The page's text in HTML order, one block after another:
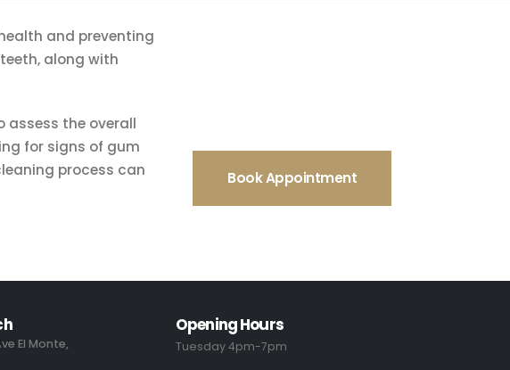
and preventing
along with
assess the overall
for signs of gum
process can
Book Appointment
El Monte,
Opening Hours
Tuesday 4pm-7pm